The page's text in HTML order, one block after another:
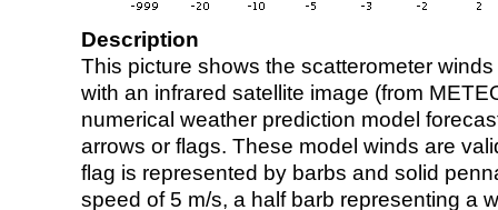
Description
This picture shows the scatterometer
with an infrared satellite image (from
numerical weather prediction model
arrows or flags. These model winds are
flag is represented by barbs and solid
speed of 5 m/s, a half barb representing a